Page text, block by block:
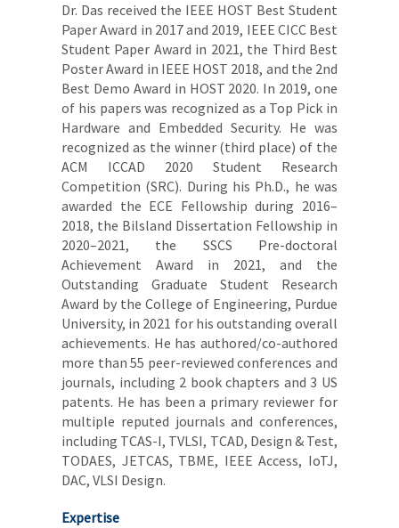
Dr. Das received the IEEE HOST Best Student
Paper Award in 2017 and 2019, IEEE CICC Best
Student Paper Award in 2021, the Third Best
Poster Award in IEEE HOST 2018, and the 2nd
Best Demo Award in HOST 2020. In 2019, one
of his papers was recognized as a Top Pick in
Hardware and Embedded Security. He was
recognized as the winner (third place) of the
ACM ICCAD 2020 Student Research
Competition (SRC). During his Ph.D., he was
awarded the ECE Fellowship during 2016–
2018, the Bilsland Dissertation Fellowship in
2020–2021, the SSCS Pre-doctoral
Achievement Award in 2021, and the
Outstanding Graduate Student Research
Award by the College of Engineering, Purdue
University, in 2021 for his outstanding overall
achievements. He has authored/co-authored
more than 55 peer-reviewed conferences and
journals, including 2 book chapters and 3 US
patents. He has been a primary reviewer for
multiple reputed journals and conferences,
including TCAS-I, TVLSI, TCAD, Design & Test,
TODAES, JETCAS, TBME, IEEE Access, IoTJ,
DAC, VLSI Design.
Expertise